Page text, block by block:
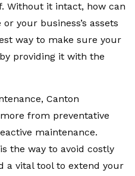
Without it intact, how can
your business’s assets
way to make sure your
providing it with the
Canton
from preventative
maintenance.
the way to avoid costly
a vital tool to extend your